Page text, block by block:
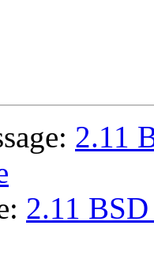
2.11
2.11